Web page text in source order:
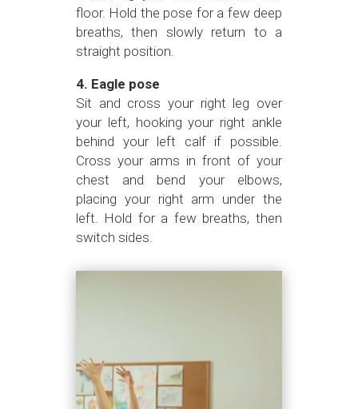
floor. Hold the pose for a few deep
breaths, then slowly return to a
straight position.
4. Eagle pose
Sit and cross your right leg over
your left, hooking your right ankle
behind your left calf if possible.
Cross your arms in front of your
chest and bend your elbows,
placing your right arm under the
left. Hold for a few breaths, then
switch sides.